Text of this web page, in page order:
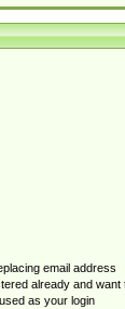
email address
already and want
as your login